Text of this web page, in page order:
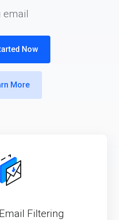
email
Now
More
Filtering